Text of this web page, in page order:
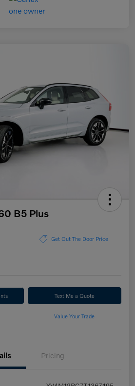
B5 Plus
Get Out The Door Price
Text Me a Quote
Value Your Trade
Pricing